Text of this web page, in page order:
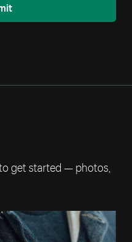
get started — photos,